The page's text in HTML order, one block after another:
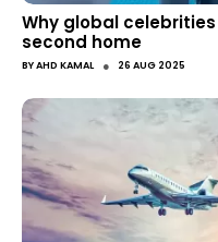
Why global
second home
BYAHD KAMAL ● 26 AUG 2025